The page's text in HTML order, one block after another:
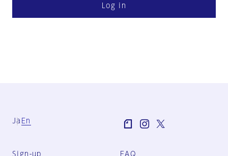
Log in
Ja En
Sign-up FAQ